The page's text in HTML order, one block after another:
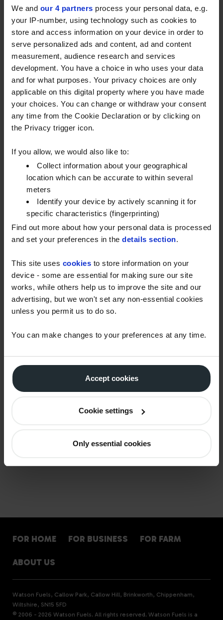
We and our 4 partners process your personal data, e.g.
your IP-number, using technology such as cookies to
store and access information on your device in order to
serve personalized ads and content, ad and content
measurement, audience research and services
development. You have a choice in who uses your data
and for what purposes. Your privacy choices are only
applicable on this digital property where you have made
your choices. You can change or withdraw your consent
any time from the Cookie Declaration or by clicking on
the Privacy trigger icon.
If you allow, we would also like to:
Collect information about your geographical
location which can be accurate to within several
meters
Identify your device by actively scanning it for
specific characteristics (fingerprinting)
Find out more about how your personal data is processed
and set your preferences in the details section.
This site uses cookies to store information on your
device - some are essential for making sure our site
works, while others help us to improve the site and our
advertising, but we won't set any non-essential cookies
unless you permit us to do so.
You can make changes to your preferences at any time.
Accept cookies
Cookie settings
Only essential cookies
the-gas-grid database, and recent Census
information.
The majority of customers will receive their
£200 automatically via their electricity supplier.
These payments will start to be administered
from February 6th, in a similar fashion to other
recent government payments (direct debit,
credit to account or voucher).
There will be some small exceptions – for
example customers who don’t have an
heating oil but live in a gas-grid area. These
customers will need to apply via an online portal
which will be open in February, alongside a
postcode checker.
We continue to work closely with the government,
via UKIFDA, and expect to receive further
information and detail closer to February 6 th
If you’re concerned about the cost of heating your
home, our popular Monthly Payment Scheme helps
you to spread the cost of your annual fuel use over
12 monthly payments. That way you don’t have to
time. For more information, please click HERE.
Households seeking more information on Alternative
Fuel Payments, or on the wider Help For Households
support schemes, should visit
https://helpforhouseholds.campaign.gov.uk.
FOR HOME FOR BUSINESS FOR FARM
ABOUT US
Watson Fuels, Callow Park, Callow Hill, Brinkworth, Chippenham,
Wiltshire, SN15 5FD
© 2006 - 2026 Watson Fuels. All rights reserved. Watson Fuels is a